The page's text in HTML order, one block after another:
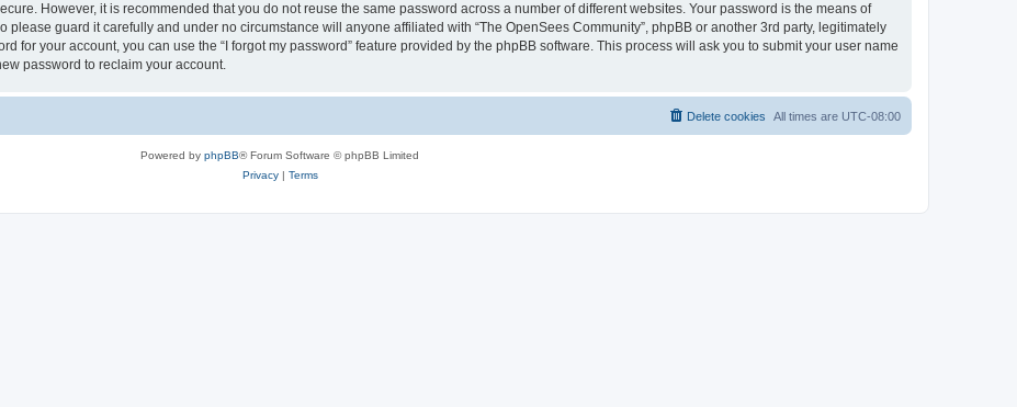
However, it is recommended that you do not reuse the same password across a number of different websites. Your password is the means of
please guard it carefully and under no circumstance will anyone affiliated with “The OpenSees Community”, phpBB or another 3rd party, legitimately
for your account, you can use the “I forgot my password” feature provided by the phpBB software. This process will ask you to submit your user name
password to reclaim your account.
All times are UTC-08:00
Delete cookies
Powered by phpBB® Forum Software © phpBB Limited
Privacy| Terms